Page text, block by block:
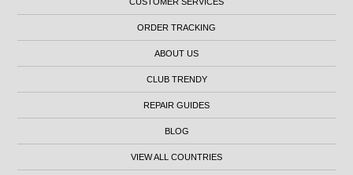
ORDER TRACKING
ABOUT US
CLUB TRENDY
REPAIR GUIDES
BLOG
VIEW ALL COUNTRIES